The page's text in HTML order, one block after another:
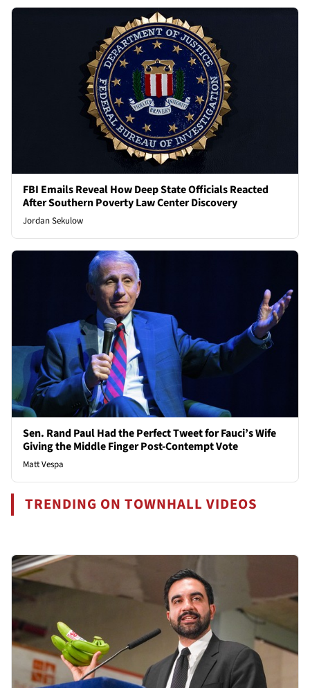
FBI Emails Reveal How Deep State Officials Reacted
After Southern Poverty Law Center Discovery
Jordan Sekulow
Sen. Rand Paul Had the Perfect Tweet for Fauci’s Wife
Giving the Middle Finger Post-Contempt Vote
Matt Vespa
TRENDING ON TOWNHALL VIDEOS